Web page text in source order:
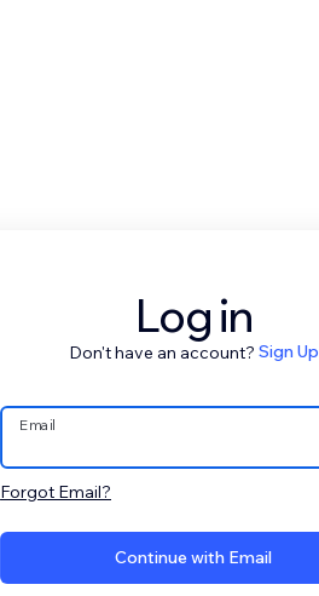
Log in
Don't have an account? Sign Up
Email
Forgot Email?
Continue with Email